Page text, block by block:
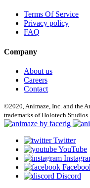
Terms Of Service
Privacy policy
FAQ
Company
About us
Careers
Contact
©2020, Animaze, Inc. and the
trademarks of Holotech Studios
Twitter
YouTube
Discord